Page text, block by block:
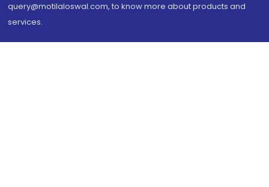
query@motilaloswal.com, to know more about products and
services.